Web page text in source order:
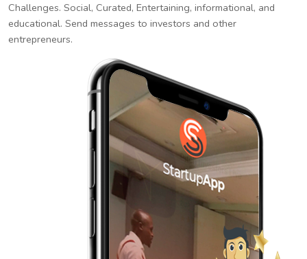
Challenges. Social, Curated, Entertaining, informational, and
educational. Send messages to investors and other
entrepreneurs.